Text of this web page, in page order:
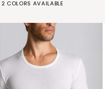
in
and
micromodal
2 COLORS AVAILABLE
BIANCONERO